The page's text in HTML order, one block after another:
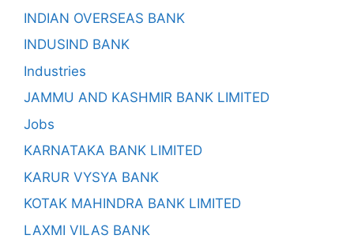
INDIAN OVERSEAS BANK
INDUSIND BANK
Industries
JAMMU AND KASHMIR BANK LIMITED
Jobs
KARNATAKA BANK LIMITED
KARUR VYSYA BANK
KOTAK MAHINDRA BANK LIMITED
LAXMI VILAS BANK